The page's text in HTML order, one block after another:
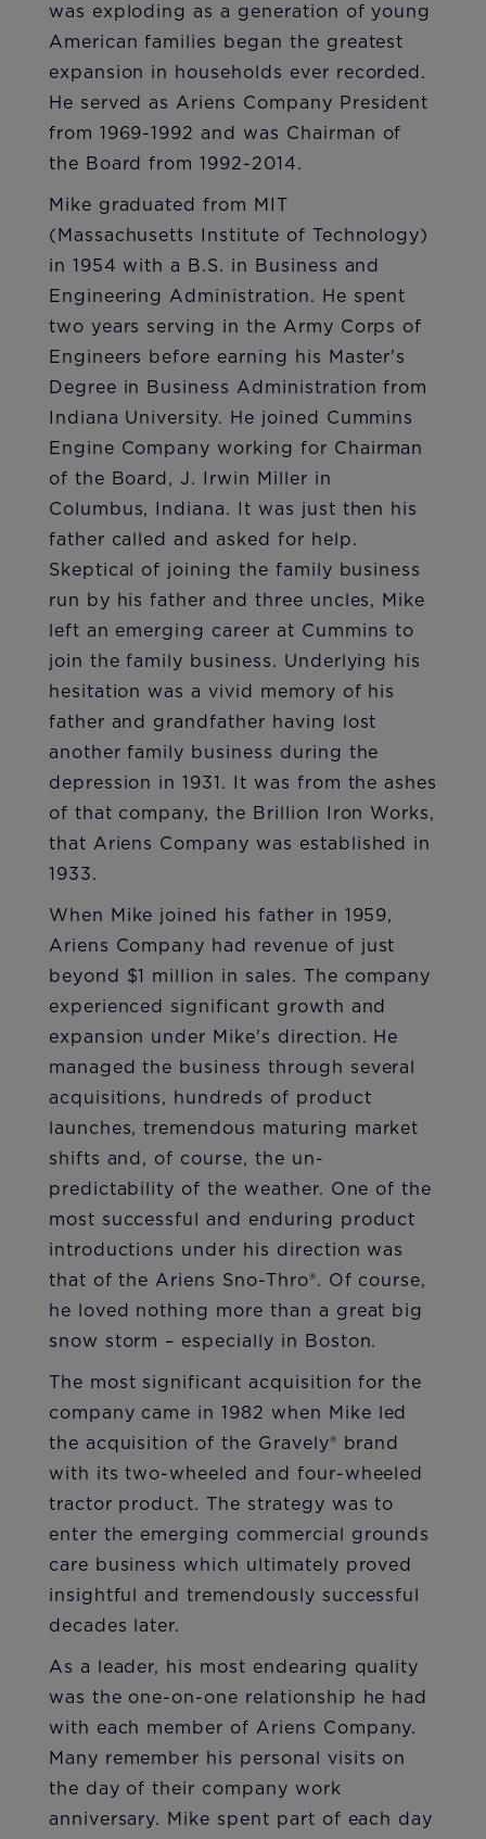
was exploding as a generation of young
American families began the greatest
expansion in households ever recorded.
He served as Ariens Company President
from 1969-1992 and was Chairman of
the Board from 1992-2014.
Mike graduated from MIT
(Massachusetts Institute of Technology)
in 1954 with a B.S. in Business and
Engineering Administration. He spent
two years serving in the Army Corps of
Engineers before earning his Master's
Degree in Business Administration from
Indiana University. He joined Cummins
Engine Company working for Chairman
of the Board, J. Irwin Miller in
Columbus, Indiana. It was just then his
father called and asked for help.
Skeptical of joining the family business
run by his father and three uncles, Mike
left an emerging career at Cummins to
join the family business. Underlying his
hesitation was a vivid memory of his
father and grandfather having lost
another family business during the
depression in 1931. It was from the ashes
of that company, the Brillion Iron Works,
that Ariens Company was established in
1933.
When Mike joined his father in 1959,
Ariens Company had revenue of just
beyond $1 million in sales. The company
experienced significant growth and
expansion under Mike's direction. He
managed the business through several
acquisitions, hundreds of product
launches, tremendous maturing market
shifts and, of course, the un-
predictability of the weather. One of the
most successful and enduring product
introductions under his direction was
that of the Ariens Sno-Thro®. Of course,
he loved nothing more than a great big
snow storm – especially in Boston.
The most significant acquisition for the
company came in 1982 when Mike led
the acquisition of the Gravely® brand
with its two-wheeled and four-wheeled
tractor product. The strategy was to
enter the emerging commercial grounds
care business which ultimately proved
insightful and tremendously successful
decades later.
As a leader, his most endearing quality
was the one-on-one relationship he had
with each member of Ariens Company.
Many remember his personal visits on
the day of their company work
anniversary. Mike spent part of each day